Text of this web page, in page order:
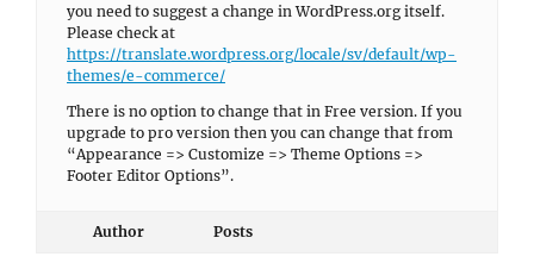
you need to suggest a change in WordPress.org itself.
Please check at
https://translate.wordpress.org/locale/sv/default/wp-
themes/e-commerce/
There is no option to change that in Free version. If you
upgrade to pro version then you can change that from
“Appearance => Customize => Theme Options =>
Footer Editor Options”.
Author Posts